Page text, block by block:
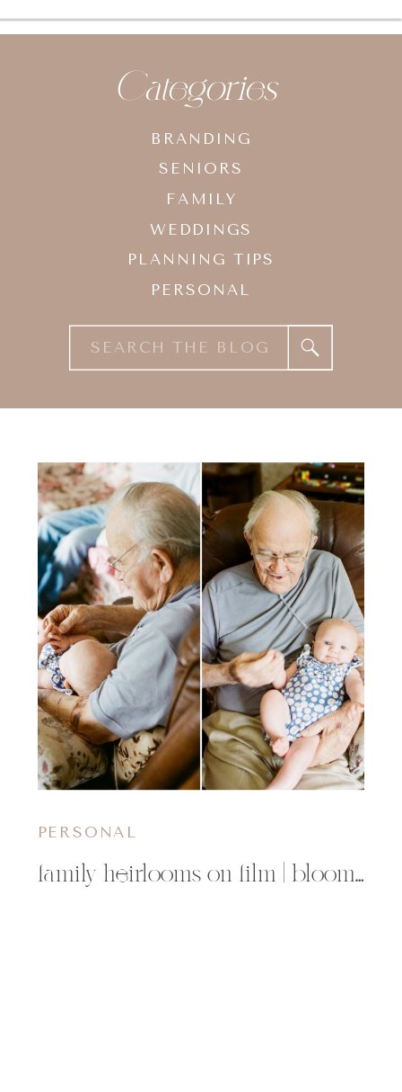
Search
for:
BRANDING
SENIORS
FAMILY
WEDDINGS
PLANNING TIPS
PERSONAL
Categories
family heirlooms on film | bloomer, wi childrens photographer
PERSONAL